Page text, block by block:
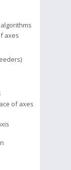
axes
of axes